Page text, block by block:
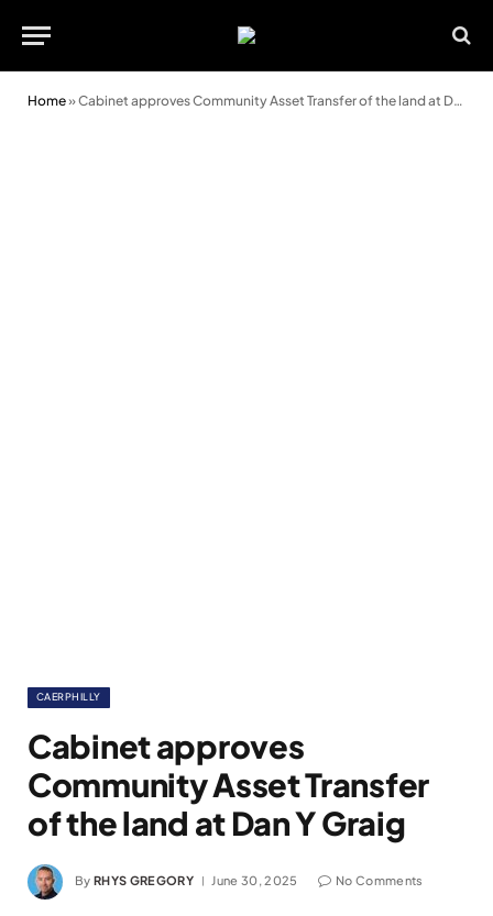
Home»Cabinet approves Community Asset Transfer of the land at Dan Y Graig
CAERPHILLY
Cabinet approves
Community Asset Transfer
of the land at Dan Y Graig
By RHYS GREGORY June 30, 2025 No Comments